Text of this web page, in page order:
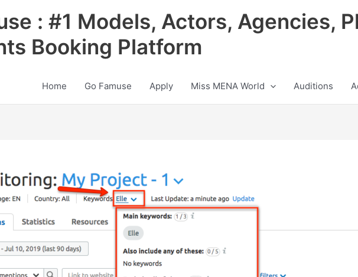
: #1 Models, Actors, Agencies,
Booking Platform
Home Go Famuse Apply Miss MENA World Auditions